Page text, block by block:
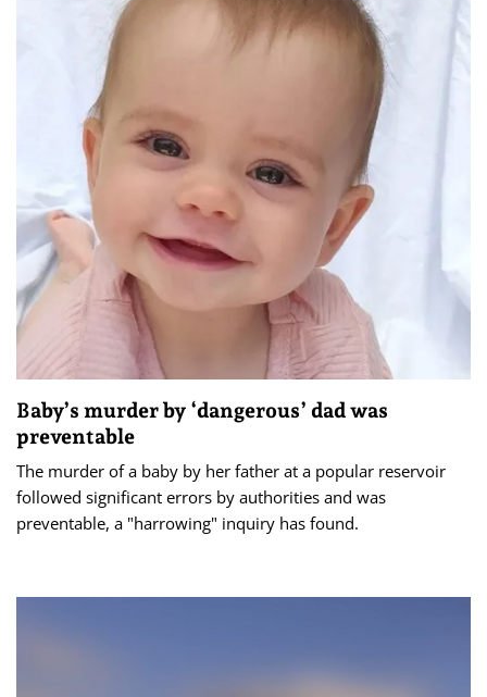
Baby’s murder by ‘dangerous’ dad was
preventable
The murder of a baby by her father at a popular reservoir
followed significant errors by authorities and was
preventable, a "harrowing" inquiry has found.